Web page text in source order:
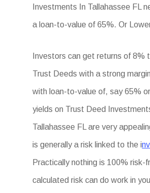
Investments In Tallahassee FL
a loan-to-value of 65%. Or
Investors can get returns of 8%
Trust Deeds with a strong
with loan-to-value of, say 65%
yields on Trust Deed
Tallahassee FL are very
is generally a risk linked to the i
Practically nothing is 100% risk-
calculated risk can do work in